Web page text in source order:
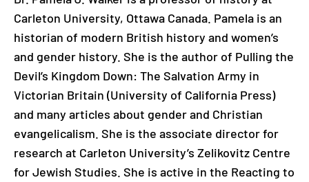
Carleton University, Ottawa Canada. Pamela is an
historian of modern British history and women’s
and gender history. She is the author of Pulling the
Devil’s Kingdom Down: The Salvation Army in
Victorian Britain (University of California Press)
and many articles about gender and Christian
evangelicalism. She is the associate director for
research at Carleton University’s Zelikovitz Centre
for Jewish Studies. She is active in the Reacting to